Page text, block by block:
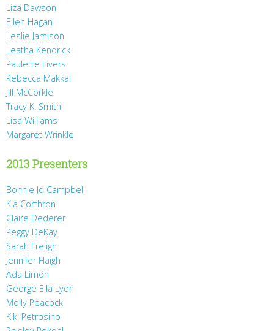
Liza Dawson
Ellen Hagan
Leslie Jamison
Leatha Kendrick
Paulette Livers
Rebecca Makkai
Jill McCorkle
Tracy K. Smith
Lisa Williams
Margaret Wrinkle
2013 Presenters
Bonnie Jo Campbell
Kia Corthron
Claire Dederer
Peggy DeKay
Sarah Freligh
Jennifer Haigh
Ada Limón
George Ella Lyon
Molly Peacock
Kiki Petrosino